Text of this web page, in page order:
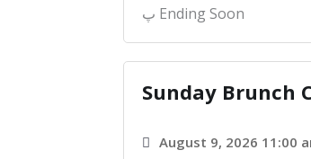
Ending Soon
Sunday Brunch
August 9, 2026 11:00